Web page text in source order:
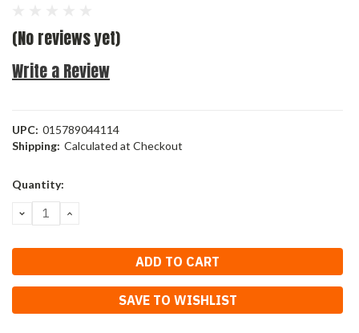
(No reviews yet)
Write a Review
UPC: 015789044114
Shipping: Calculated at Checkout
Current
Quantity:
DECREASE
QUANTITY:
INCREASE
SAVE TO WISHLIST